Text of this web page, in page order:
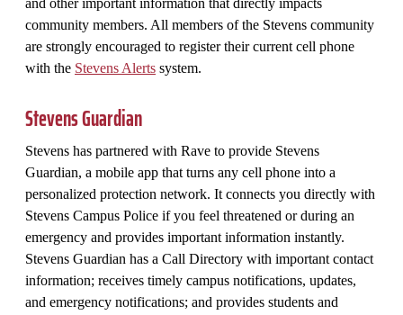
and other important information that directly impacts
community members. All members of the Stevens community
are strongly encouraged to register their current cell phone
with the Stevens Alerts system.
Stevens Guardian
Stevens has partnered with Rave to provide Stevens
Guardian, a mobile app that turns any cell phone into a
personalized protection network. It connects you directly with
Stevens Campus Police if you feel threatened or during an
emergency and provides important information instantly.
Stevens Guardian has a Call Directory with important contact
information; receives timely campus notifications, updates,
and emergency notifications; and provides students and